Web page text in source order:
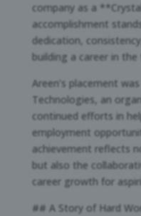
company as a
accomplishment
dedication,
building a career in
Areen’s placement
Technologies, an
continued efforts in
employment
achievement reflects
but also the
career growth for
## A Story of Hard